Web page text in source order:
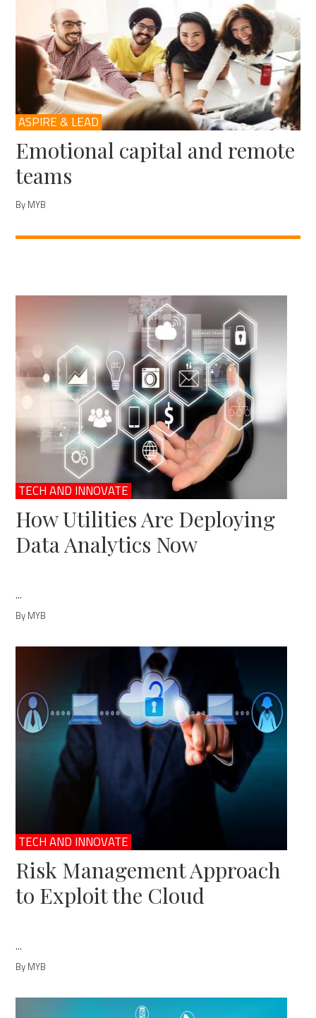
ASPIRE & LEAD
Emotional capital and remote
teams
By MYB
TECH AND INNOVATE
How Utilities Are Deploying
Data Analytics Now
...
By MYB
TECH AND INNOVATE
Risk Management Approach
to Exploit the Cloud
...
By MYB